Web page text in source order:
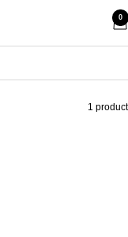
0
1 product